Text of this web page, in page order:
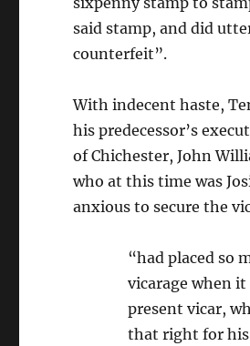
said stamp, and did
counterfeit”.
With indecent haste,
his predecessor’s
of Chichester, John
who at this time was
anxious to secure the
“had placed so
vicarage when
present vicar,
that right for his